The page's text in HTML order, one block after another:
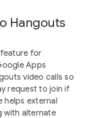
Hangouts
feature for
Apps
video calls so
request to join if
helps external
with alternate